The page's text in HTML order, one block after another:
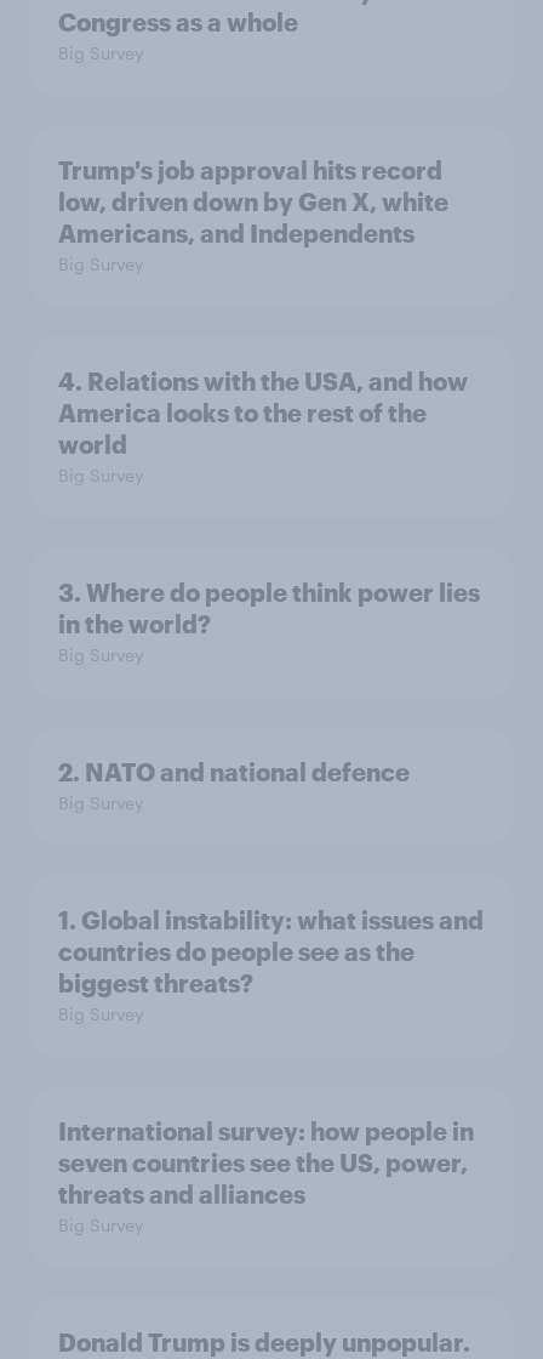
Congress as a whole
Big Survey
Trump's job approval hits record
low, driven down by Gen X, white
Americans, and Independents
Big Survey
4. Relations with the USA, and how
America looks to the rest of the
world
Big Survey
3. Where do people think power lies
in the world?
Big Survey
2. NATO and national defence
Big Survey
1. Global instability: what issues and
countries do people see as the
biggest threats?
Big Survey
International survey: how people in
seven countries see the US, power,
threats and alliances
Big Survey
Donald Trump is deeply unpopular.